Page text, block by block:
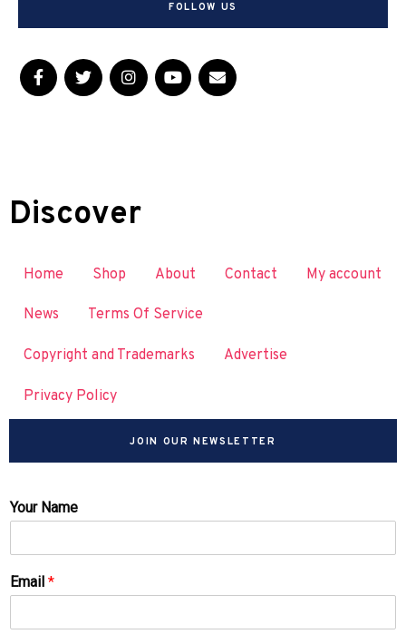
FOLLOW US
Discover
Home Shop About Contact My account
News Terms Of Service
Copyright and Trademarks Advertise
Privacy Policy
JOIN OUR NEWSLETTER
Your Name
Email *